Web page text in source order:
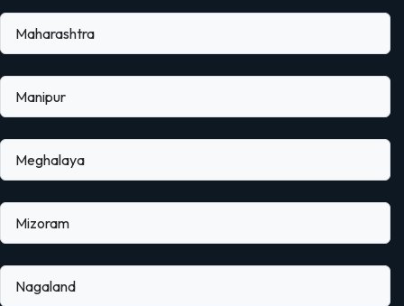
Maharashtra
Manipur
Meghalaya
Mizoram
Nagaland